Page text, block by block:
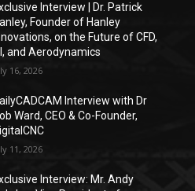
Interview | Dr. Patrick
Founder of Hanley
on the Future of CFD,
and Aerodynamics
16, 2026
Interview with Dr
Ward, CEO & Co-Founder,
11, 2026
Interview: Mr. Andy